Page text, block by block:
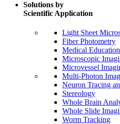
Solutions by
Scientific Application
Light Sheet
Fiber Photometry
Medical Education
Microscopic
Microvessel
Multi-Photon
Neuron Tracing
Stereology
Whole Brain
Whole Slide
Worm Tracking